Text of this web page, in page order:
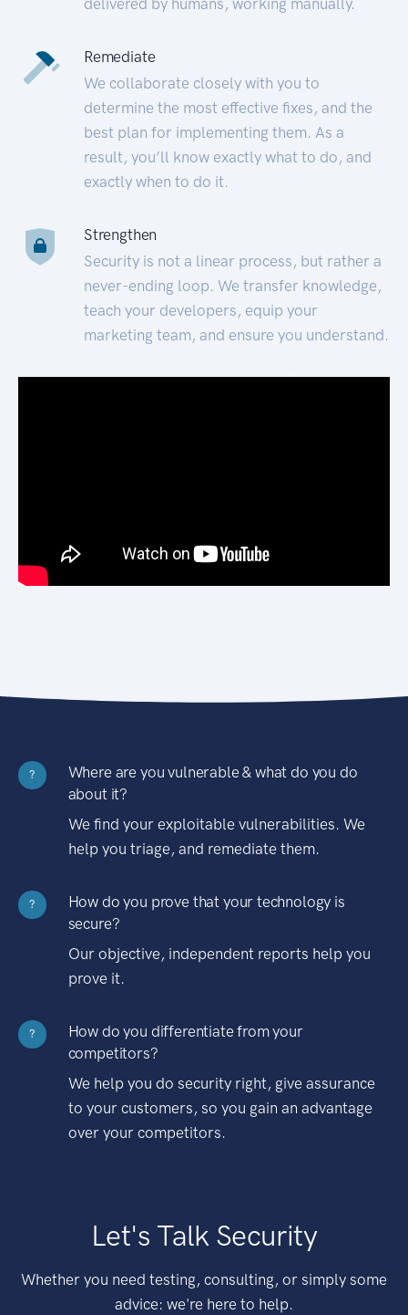
Remediate
We collaborate closely with you to
determine the most effective fixes, and the
best plan for implementing them. As a
result, you’ll know exactly what to do, and
exactly when to do it.
Strengthen
Security is not a linear process, but rather a
never-ending loop. We transfer knowledge,
teach your developers, equip your
marketing team, and ensure you understand.
?
Where are you vulnerable & what do you do
about it?
We find your exploitable vulnerabilities. We
help you triage, and remediate them.
?
How do you prove that your technology is
secure?
Our objective, independent reports help you
prove it.
?
How do you differentiate from your
competitors?
We help you do security right, give assurance
to your customers, so you gain an advantage
over your competitors.
Let's Talk Security
Whether you need testing, consulting, or simply some
advice: we're here to help.